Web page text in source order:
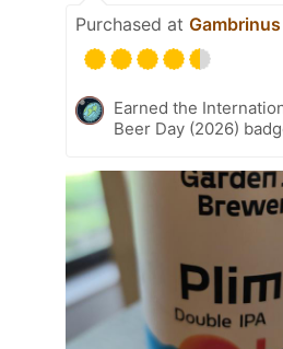
Purchased at
Earned the
Beer Day (2026)